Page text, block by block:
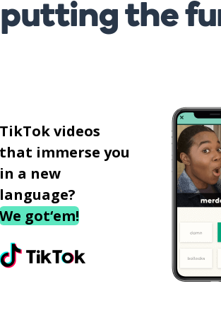
putting the
TikTok videos
that immerse you
in a new
language?
We got‘em!